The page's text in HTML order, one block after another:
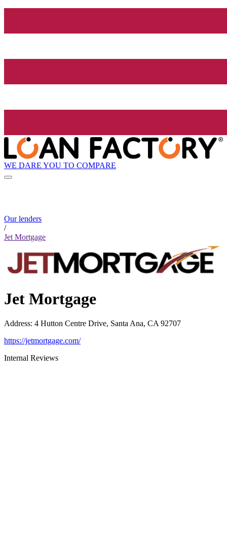
WE DARE YOU TO COMPARE
Our lenders
/
Jet Mortgage
Jet Mortgage
Address: 4 Hutton Centre Drive, Santa Ana, CA 92707
https://jetmortgage.com/
Internal Reviews